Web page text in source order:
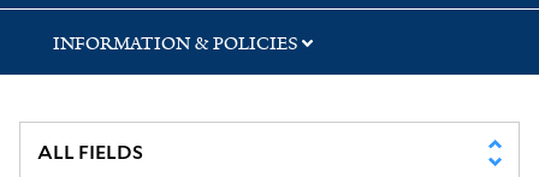
INFORMATION & POLICIES